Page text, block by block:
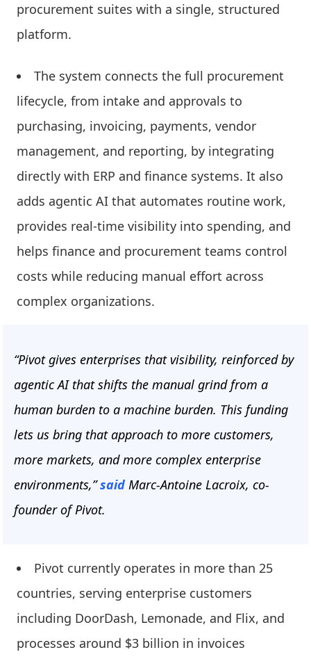
procurement suites with a single, structured
platform.
The system connects the full procurement
lifecycle, from intake and approvals to
purchasing, invoicing, payments, vendor
management, and reporting, by integrating
directly with ERP and finance systems. It also
adds agentic AI that automates routine work,
provides real-time visibility into spending, and
helps finance and procurement teams control
costs while reducing manual effort across
complex organizations.
“Pivot gives enterprises that visibility, reinforced by
agentic AI that shifts the manual grind from a
human burden to a machine burden. This funding
lets us bring that approach to more customers,
more markets, and more complex enterprise
environments,”said Marc-Antoine Lacroix, co-
founder of Pivot.
Pivot currently operates in more than 25
countries, serving enterprise customers
including DoorDash, Lemonade, and Flix, and
processes around $3 billion in invoices